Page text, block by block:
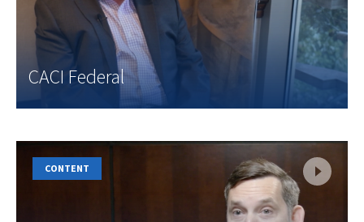
CACI Federal
CONTENT